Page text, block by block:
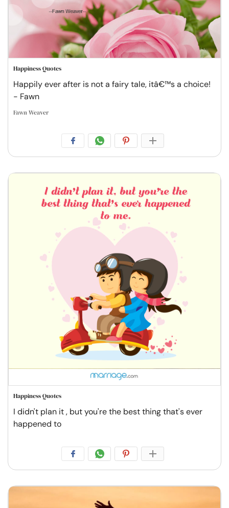
Happiness Quotes
Happily ever after is not a fairy tale, itâ€™s a choice!
- Fawn
Fawn Weaver
Happiness Quotes
I didn't plan it , but you're the best thing that's ever
happened to